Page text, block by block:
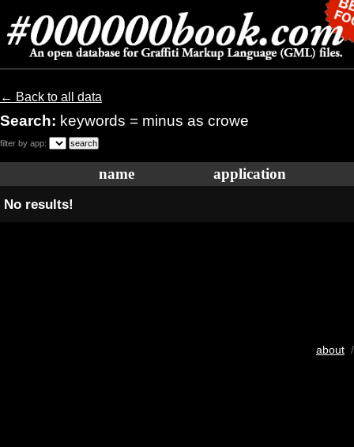
← Back to all data
Search: keywords = minus as crowe
filter by app:
name application
No results!
about